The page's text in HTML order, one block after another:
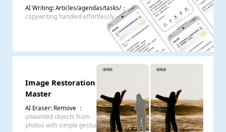
AI Writing: Articles/agendas/tasks/：
copywriting handled effortlessly
Image Restoration
Master
AI Eraser: Remove ：
unwanted objects from
photos with simple gestures